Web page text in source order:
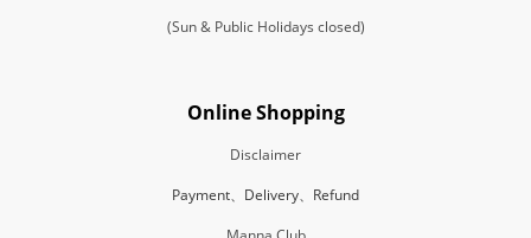
(Sun & Public Holidays closed)
Online Shopping
Disclaimer
Payment、Delivery、Refund